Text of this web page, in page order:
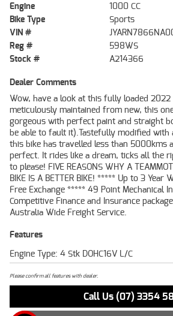
Engine
1000 CC
Bike Type
Sports
VIN #
Reg #
598WS
Stock #
A214366
Dealer Comments
Wow, have a look at this fully loaded 2022
meticulously maintained from new, this
gorgeous with perfect paint and straight
be able to fault it).Tastefully modified with
this bike has travelled less than 5000kms
perfect. It rides like a dream, ticks all the
to please! FIVE REASONS WHY A
BIKE IS A BETTER BIKE! ***** Up to 3
Free Exchange ***** 49 Point Mechanical
Competitive Finance and Insurance
Australia Wide Freight Service.
Features
Engine Type: 4 Stk DOHC16V L/C
Please confirm all features with dealer.
Call Us (07) 3354